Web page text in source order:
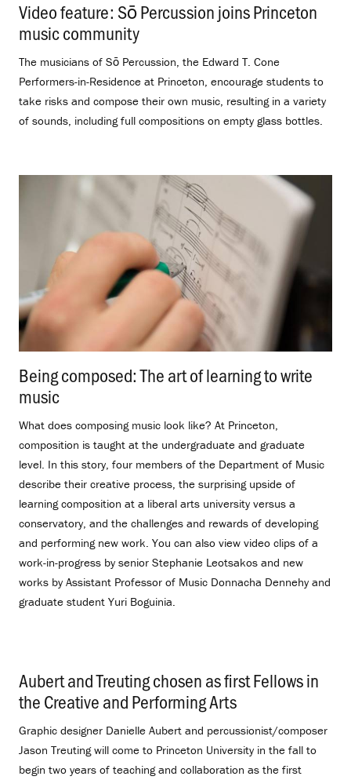
Video feature: Sō Percussion joins Princeton
music community
The musicians of Sō Percussion, the Edward T. Cone
Performers-in-Residence at Princeton, encourage students to
take risks and compose their own music, resulting in a variety
of sounds, including full compositions on empty glass bottles.
Being composed: The art of learning to write
music
What does composing music look like? At Princeton,
composition is taught at the undergraduate and graduate
level. In this story, four members of the Department of Music
describe their creative process, the surprising upside of
learning composition at a liberal arts university versus a
conservatory, and the challenges and rewards of developing
and performing new work. You can also view video clips of a
work-in-progress by senior Stephanie Leotsakos and new
works by Assistant Professor of Music Donnacha Dennehy and
graduate student Yuri Boguinia.
Aubert and Treuting chosen as first Fellows in
the Creative and Performing Arts
Graphic designer Danielle Aubert and percussionist/composer
Jason Treuting will come to Princeton University in the fall to
begin two years of teaching and collaboration as the first